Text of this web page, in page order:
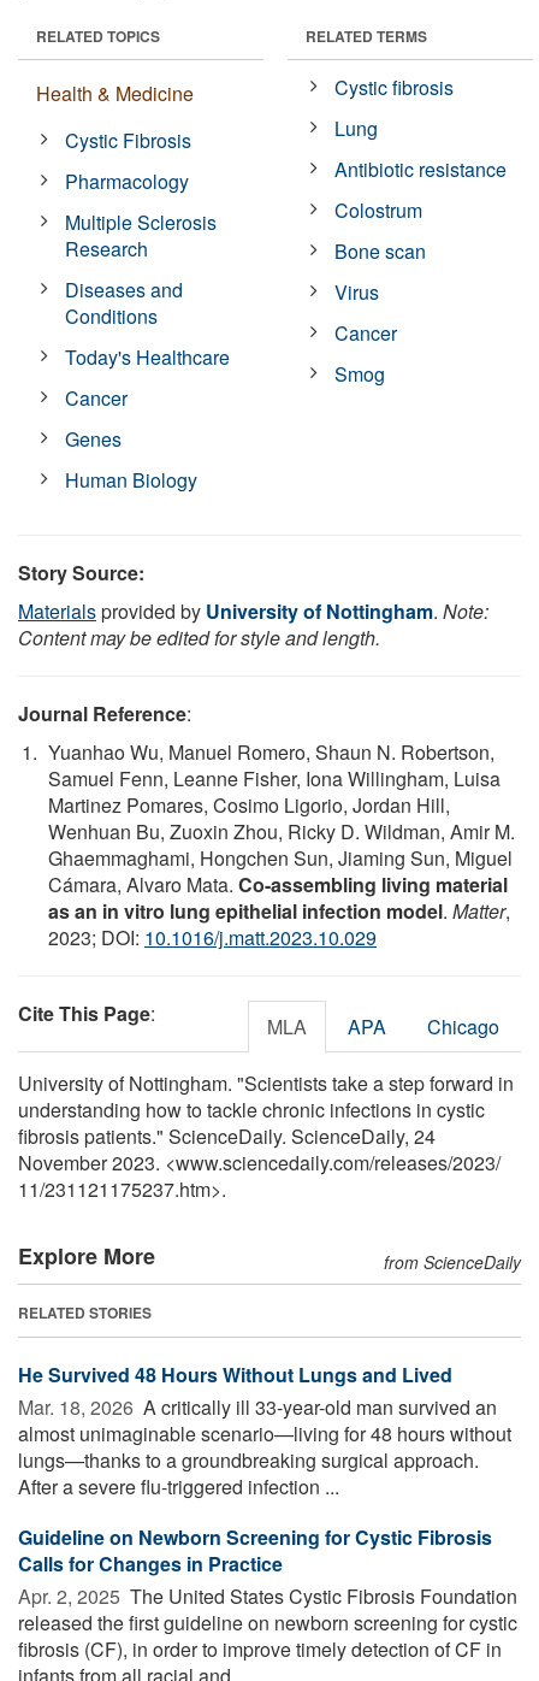
RELATED TOPICS
Health & Medicine
Cystic Fibrosis
Pharmacology
Multiple Sclerosis
Research
Diseases and
Conditions
Today's Healthcare
Cancer
Genes
Human Biology
RELATED TERMS
Cystic fibrosis
Lung
Antibiotic resistance
Colostrum
Bone scan
Virus
Cancer
Smog
Story Source:
Materialsprovided by University of Nottingham. Note:
Content may be edited for style and length.
Journal Reference:
Yuanhao Wu, Manuel Romero, Shaun N. Robertson,
Samuel Fenn, Leanne Fisher, Iona Willingham, Luisa
Martinez Pomares, Cosimo Ligorio, Jordan Hill,
Wenhuan Bu, Zuoxin Zhou, Ricky D. Wildman, Amir M.
Ghaemmaghami, Hongchen Sun, Jiaming Sun, Miguel
Cámara, Alvaro Mata. Co-assembling living material
as an in vitro lung epithelial infection model. Matter,
2023; DOI: 10.1016/j.matt.2023.10.029
Cite This Page: MLA APA Chicago
University of Nottingham. "Scientists take a step forward in
understanding how to tackle chronic infections in cystic
fibrosis patients." ScienceDaily. ScienceDaily, 24
November 2023. <www.sciencedaily.com/releases/2023/
11/231121175237.htm>.
Explore More from ScienceDaily
RELATED STORIES
He Survived 48 Hours Without Lungs and Lived
Mar. 18, 2026  A critically ill 33-year-old man survived an
almost unimaginable scenario—living for 48 hours without
lungs—thanks to a groundbreaking surgical approach.
After a severe flu-triggered infection ...
Guideline on Newborn Screening for Cystic Fibrosis
Calls for Changes in Practice
Apr. 2, 2025  The United States Cystic Fibrosis Foundation
released the first guideline on newborn screening for cystic
fibrosis (CF), in order to improve timely detection of CF in
infants from all racial and ...